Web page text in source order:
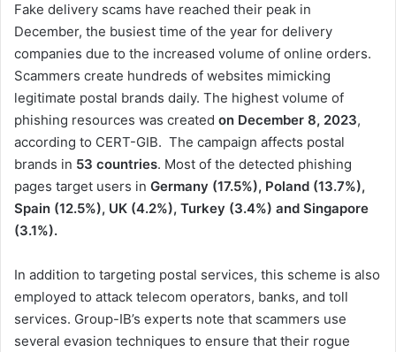
Fake delivery scams have reached their peak in
December, the busiest time of the year for delivery
companies due to the increased volume of online orders.
Scammers create hundreds of websites mimicking
legitimate postal brands daily. The highest volume of
phishing resources was created on December 8, 2023,
according to CERT-GIB. The campaign affects postal
brands in 53 countries. Most of the detected phishing
pages target users in Germany (17.5%), Poland (13.7%),
Spain (12.5%), UK (4.2%), Turkey (3.4%) and Singapore
(3.1%).
In addition to targeting postal services, this scheme is also
employed to attack telecom operators, banks, and toll
services. Group-IB’s experts note that scammers use
several evasion techniques to ensure that their rogue